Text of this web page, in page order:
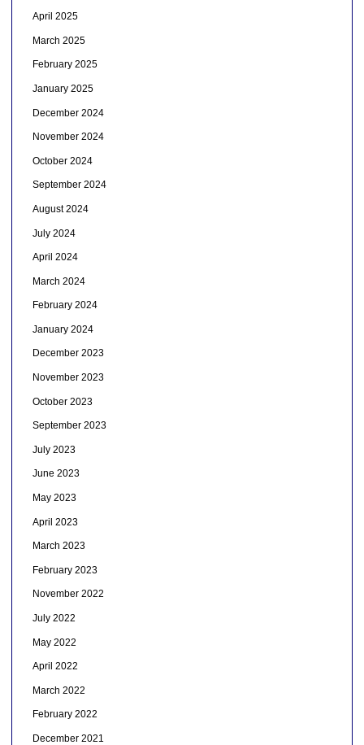
April 2025
March 2025
February 2025
January 2025
December 2024
November 2024
October 2024
September 2024
August 2024
July 2024
April 2024
March 2024
February 2024
January 2024
December 2023
November 2023
October 2023
September 2023
July 2023
June 2023
May 2023
April 2023
March 2023
February 2023
November 2022
July 2022
May 2022
April 2022
March 2022
February 2022
December 2021